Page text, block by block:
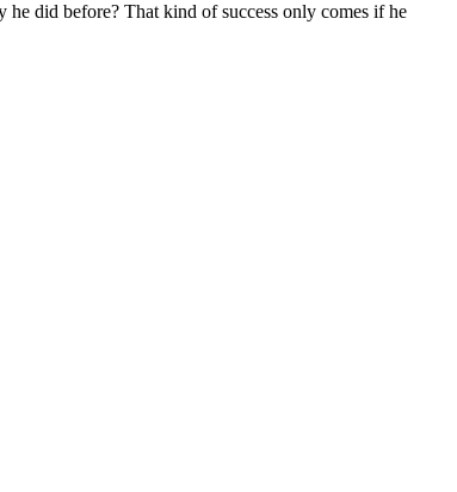
did before? That kind of success only comes if he